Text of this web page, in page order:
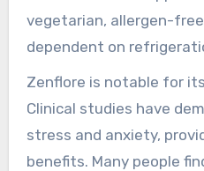
breakthrough, tackling
enhancing digestive
vegetarian, allergen-
dependent on
both powerful and easy
life. Individuals often
convenience of
storage.
Zenflore is notable for
Clinical studies have
stress and anxiety,
benefits. Many people